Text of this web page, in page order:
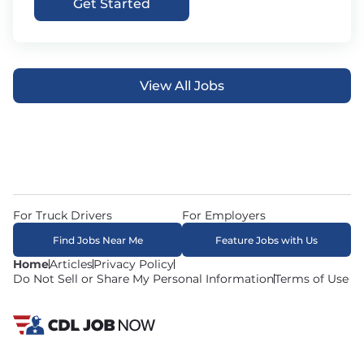
Get Started
View All Jobs
HomeArticlesPrivacy Policy
Do Not Sell or Share My Personal InformationTerms of Use
For Truck Drivers
Find Jobs Near Me
For Employers
Feature Jobs with Us